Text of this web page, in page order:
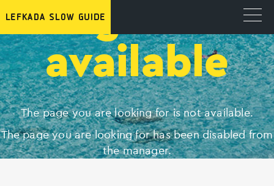
Page not
available
The page you are looking for is not available.
The page you are looking for has been disabled from
the manager.